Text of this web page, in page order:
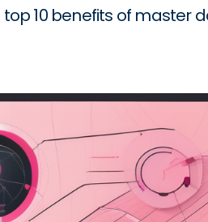
top 10 benefits of master